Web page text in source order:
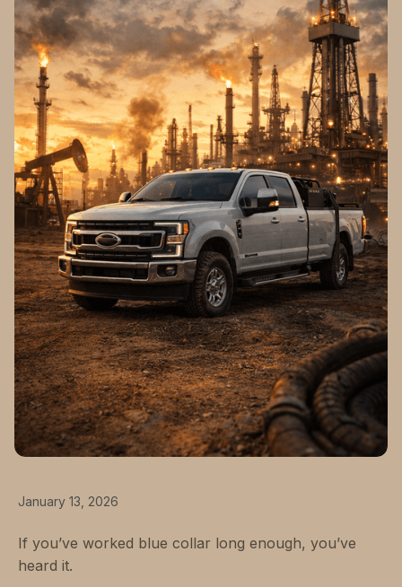
January 13, 2026
If you’ve worked blue collar long enough, you’ve
heard it.